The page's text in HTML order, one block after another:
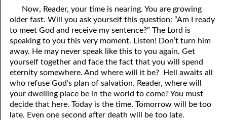
23. The Cry of the Righteous
24. What Will the Harvest Be?
25. Marriage and Divorce
26. Taking the Name of the Lord
27. The Keys of the Kingdom
28. Works
75. The Resurrection
76. Salvation
77. Sanctification
78. New Commandments
79. The Sacrifice of Christ
80. The Seal of God
Now, Reader, your time is nearing. You are growing
older fast. Will you ask yourself this question: “Am I ready
to meet God and receive my sentence?” The Lord is
speaking to you this very moment. Listen! Don’t turn him
away. He may never speak like this to you again. Get
yourself together and face the fact that you will spend
eternity somewhere. And where will it be? Hell awaits all
who refuse God’s plan of salvation. Reader, where will
your dwelling place be in the world to come? You must
decide that here. Today is the time. Tomorrow will be too
late. Even one second after death will be too late.